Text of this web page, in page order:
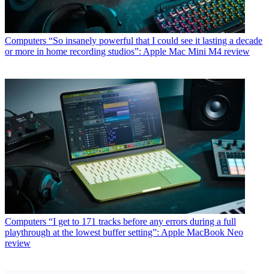
Computers “So insanely powerful that I could see it lasting a decade
or more in home recording studios”: Apple Mac Mini M4 review
Computers “I get to 171 tracks before any errors during a full
playthrough at the lowest buffer setting”: Apple MacBook Neo
review